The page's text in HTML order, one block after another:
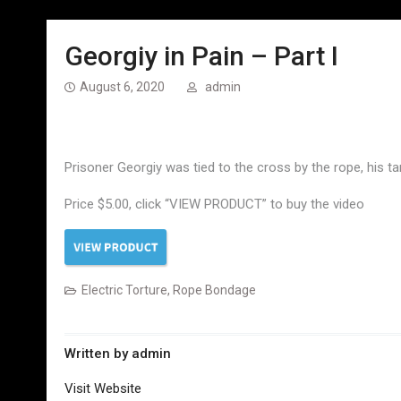
Georgiy in Pain – Part I
August 6, 2020 admin
Prisoner Georgiy was tied to the cross by the rope, his
Price $5.00, click “VIEW PRODUCT” to buy the video
Electric Torture, Rope Bondage
Written by admin
Visit Website